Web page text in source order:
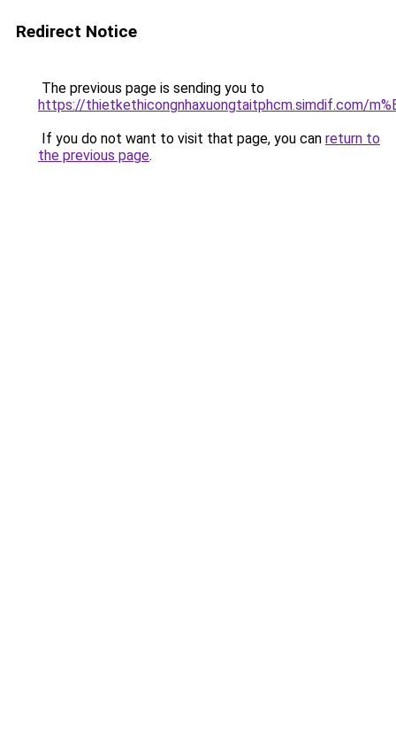
Redirect Notice
The previous page is sending you to
https://thietkethicongnhaxuongtaitphcm.simdif.com/
If you do not want to visit that page, you can return to
the previous page.